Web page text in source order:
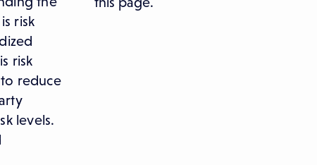
risk
risk
reduce
levels.